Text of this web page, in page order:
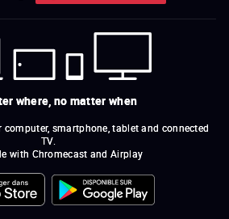
where, no matter when
computer, smartphone, tablet and connected
TV.
with Chromecast and Airplay